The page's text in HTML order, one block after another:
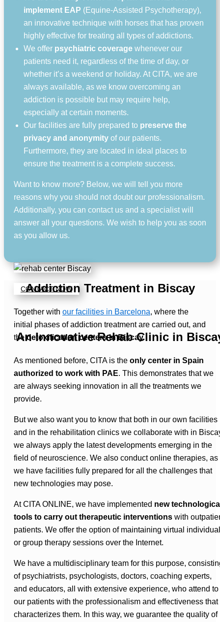
implement EAP (Equine-Assisted Psychotherapy),
an innovative technique with horses that has proven
highly effective for treating all types of addictions.
We offer psychiatric coverage whenever our
patients need it, regardless of the time of day, or
whether it’s a weekend or holiday. At CITA, we are
always available, as we know overcoming an
addiction is possible but may require help,
especially at certain moments.
Our facilities are fully prepared to preserve the
privacy and anonymity of our patients.
Furthermore, they are located in ideal places to
ensure the treatment is a complete success.
Want to know more? Below, we will tell you more
reasons why you should not doubt our professionalism.
Additionally, you can contact us and a specialist will
answer all your questions. We wish to help you as soon
as you allow us.
CONTACT NOW
Addiction Treatment in Biscay
Together with our facilities in Barcelona, where the
initial phases of addiction treatment are carried out, and
thedetoxification centers in Biscay.
An Innovative Rehab Clinic in
As mentioned before, CITA is the only center in Spain
authorized to work with PAE. This demonstrates that we
are always seeking innovation in all the treatments we
provide.
But we also want you to know that both in our own facilities
and in the rehabilitation clinics we collaborate with in
we always apply the latest developments emerging in the
field of neuroscience. We also conduct online therapies, as
we have facilities fully prepared for all the challenges that
new technologies may pose.
At CITA ONLINE, we have implemented new
tools to carry out therapeutic interventions with
patients. We offer the option of maintaining virtual individual
or group therapy sessions over the Internet.
We have a multidisciplinary team for this purpose,
of psychiatrists, psychologists, doctors, coaching experts,
and educators, all with extensive experience, who attend to
our patients with the professionalism and effectiveness that
characterizes them. In this way, we guarantee the quality of